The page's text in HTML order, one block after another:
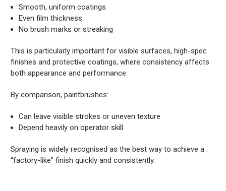
Smooth, uniform coatings
Even film thickness
No brush marks or streaking
This is particularly important for visible surfaces, high-spec
finishes and protective coatings, where consistency affects
both appearance and performance.
By comparison, paintbrushes:
Can leave visible strokes or uneven texture
Depend heavily on operator skill
Spraying is widely recognised as the best way to achieve a
“factory-like” finish quickly and consistently.